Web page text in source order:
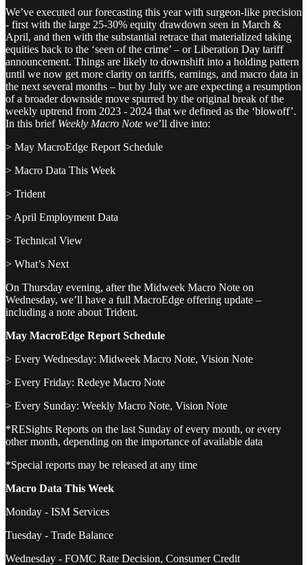
We’ve executed our forecasting this year with surgeon-like precision
- first with the large 25-30% equity drawdown seen in March &
April, and then with the substantial retrace that materialized taking
equities back to the ‘seen of the crime’ – or Liberation Day tariff
announcement. Things are likely to downshift into a holding pattern
until we now get more clarity on tariffs, earnings, and macro data in
the next several months – but by July we are expecting a resumption
of a broader downside move spurred by the original break of the
weekly uptrend from 2023 - 2024 that we defined as the ‘blowoff’.
In this brief Weekly Macro Note we’ll dive into:
> May MacroEdge Report Schedule
> Macro Data This Week
> Trident
> April Employment Data
> Technical View
> What’s Next
On Thursday evening, after the Midweek Macro Note on
Wednesday, we’ll have a full MacroEdge offering update –
including a note about Trident.
May MacroEdge Report Schedule
> Every Wednesday: Midweek Macro Note, Vision Note
> Every Friday: Redeye Macro Note
> Every Sunday: Weekly Macro Note, Vision Note
*RESights Reports on the last Sunday of every month, or every
other month, depending on the importance of available data
*Special reports may be released at any time
Macro Data This Week
Monday - ISM Services
Tuesday - Trade Balance
Wednesday - FOMC Rate Decision, Consumer Credit